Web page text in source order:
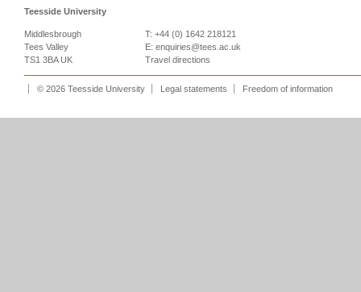
Teesside University
Middlesbrough
Tees Valley
TS1 3BA UK
T: +44 (0) 1642 218121
E: enquiries@tees.ac.uk
Travel directions
© 2026 Teesside University Legal statements Freedom of information